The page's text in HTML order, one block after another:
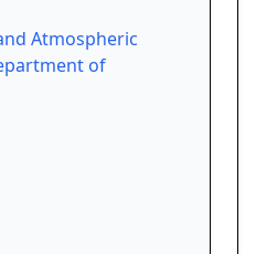
Atmospheric
of